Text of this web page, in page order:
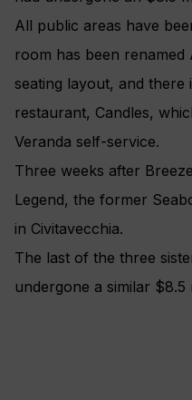
All public areas have
room has been
seating layout, and there
restaurant, Candles,
Veranda self-service.
Three weeks after
Legend, the former
in Civitavecchia.
The last of the three
undergone a similar $8.5